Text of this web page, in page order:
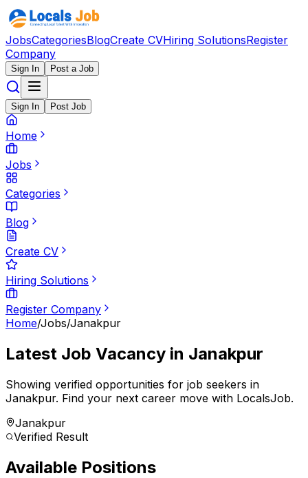
JobsCategoriesBlogCreate CVHiring SolutionsRegister
Company
Sign In Post a Job
Sign In Post Job
Home
Jobs
Categories
Blog
Create CV
Hiring Solutions
Register Company
Home/Jobs/Janakpur
Latest Job Vacancy in Janakpur
Showing verified opportunities for job seekers in
Janakpur. Find your next career move with LocalsJob.
Janakpur
Verified Result
Available Positions